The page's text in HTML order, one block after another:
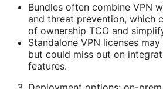
Bundles often combine VPN
and threat prevention, which
of ownership TCO and
Standalone VPN licenses
but could miss out on
features.